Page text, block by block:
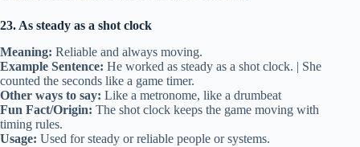
23. As steady as a shot clock
Meaning: Reliable and always moving.
Example Sentence: He worked as steady as a shot clock. | She
counted the seconds like a game timer.
Other ways to say: Like a metronome, like a drumbeat
Fun Fact/Origin: The shot clock keeps the game moving with
timing rules.
Usage: Used for steady or reliable people or systems.